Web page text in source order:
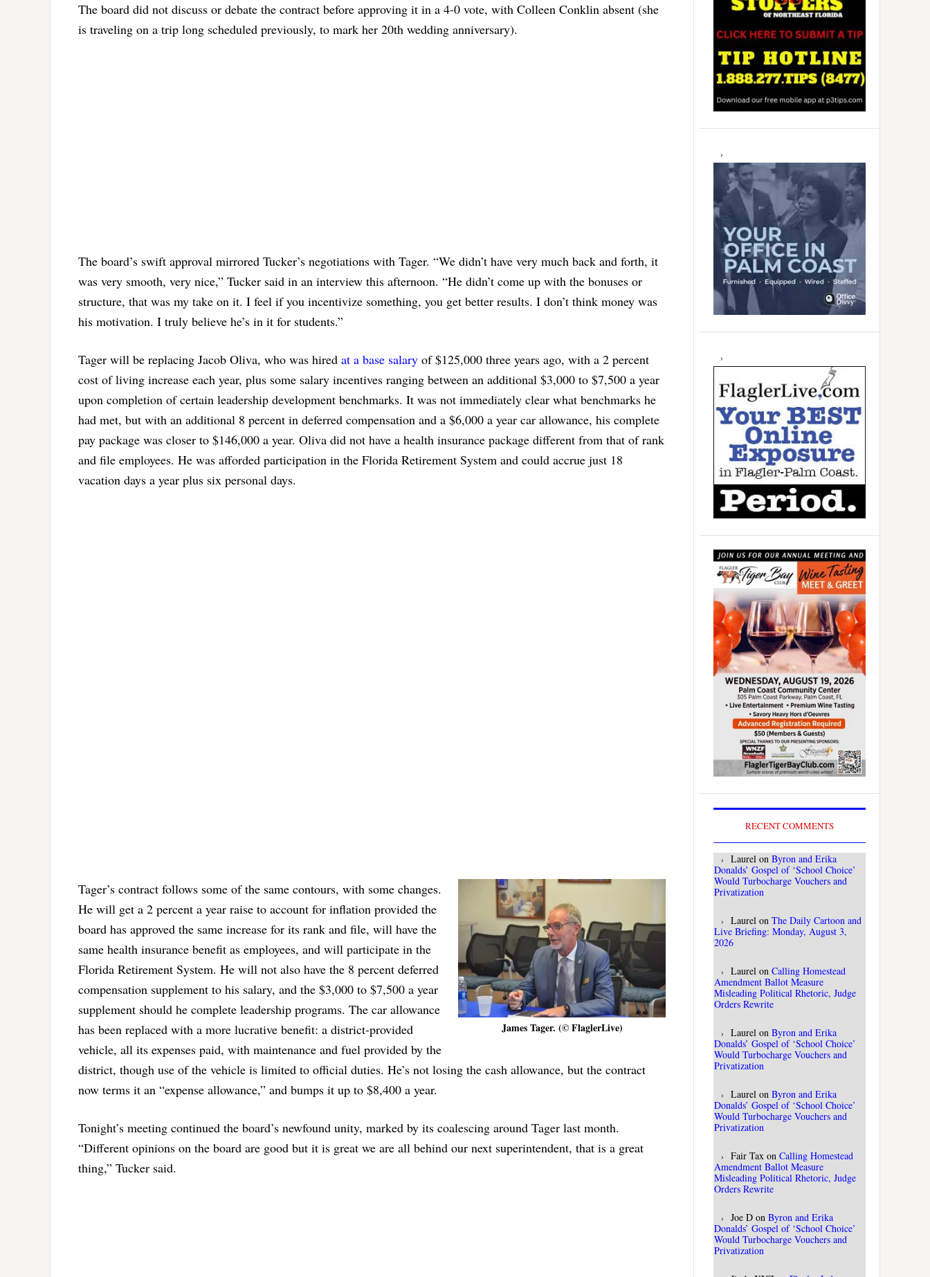
The board did not discuss or debate the contract before approving it in a 4-0 vote, with Colleen Conklin absent (she
is traveling on a trip long scheduled previously, to mark her 20th wedding anniversary).
The board’s swift approval mirrored Tucker’s negotiations with Tager. “We didn’t have very much back and forth, it
was very smooth, very nice,” Tucker said in an interview this afternoon. “He didn’t come up with the bonuses or
structure, that was my take on it. I feel if you incentivize something, you get better results. I don’t think money was
his motivation. I truly believe he’s in it for students.”
Tager will be replacing Jacob Oliva, who was hired at a base salary of $125,000 three years ago, with a 2 percent
cost of living increase each year, plus some salary incentives ranging between an additional $3,000 to $7,500 a year
upon completion of certain leadership development benchmarks. It was not immediately clear what benchmarks he
had met, but with an additional 8 percent in deferred compensation and a $6,000 a year car allowance, his complete
pay package was closer to $146,000 a year. Oliva did not have a health insurance package different from that of rank
and file employees. He was afforded participation in the Florida Retirement System and could accrue just 18
vacation days a year plus six personal days.
James Tager. (© FlaglerLive)
Tager’s contract follows some of the same contours, with some changes.
He will get a 2 percent a year raise to account for inflation provided the
board has approved the same increase for its rank and file, will have the
same health insurance benefit as employees, and will participate in the
Florida Retirement System. He will not also have the 8 percent deferred
compensation supplement to his salary, and the $3,000 to $7,500 a year
supplement should he complete leadership programs. The car allowance
has been replaced with a more lucrative benefit: a district-provided
vehicle, all its expenses paid, with maintenance and fuel provided by the
district, though use of the vehicle is limited to official duties. He’s not losing the cash allowance, but the contract
now terms it an “expense allowance,” and bumps it up to $8,400 a year.
Tonight’s meeting continued the board’s newfound unity, marked by its coalescing around Tager last month.
“Different opinions on the board are good but it is great we are all behind our next superintendent, that is a great
thing,” Tucker said.
RECENT COMMENTS
Laurel on Byron and Erika
Donalds’ Gospel of ‘School Choice’
Would Turbocharge Vouchers and
Privatization
Laurel on The Daily Cartoon and
Live Briefing: Monday, August 3,
2026
Laurel on Calling Homestead
Amendment Ballot Measure
Misleading Political Rhetoric, Judge
Orders Rewrite
Laurel on Byron and Erika
Donalds’ Gospel of ‘School Choice’
Would Turbocharge Vouchers and
Privatization
Laurel on Byron and Erika
Donalds’ Gospel of ‘School Choice’
Would Turbocharge Vouchers and
Privatization
Fair Tax on Calling Homestead
Amendment Ballot Measure
Misleading Political Rhetoric, Judge
Orders Rewrite
Joe D on Byron and Erika
Donalds’ Gospel of ‘School Choice’
Would Turbocharge Vouchers and
Privatization